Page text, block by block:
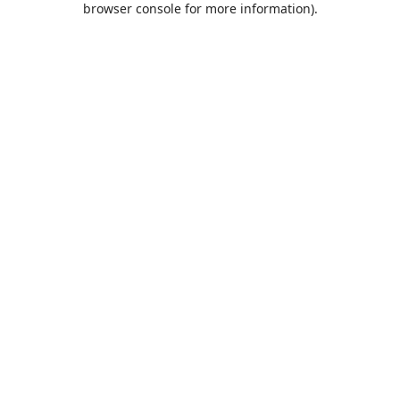
browser console for more information).